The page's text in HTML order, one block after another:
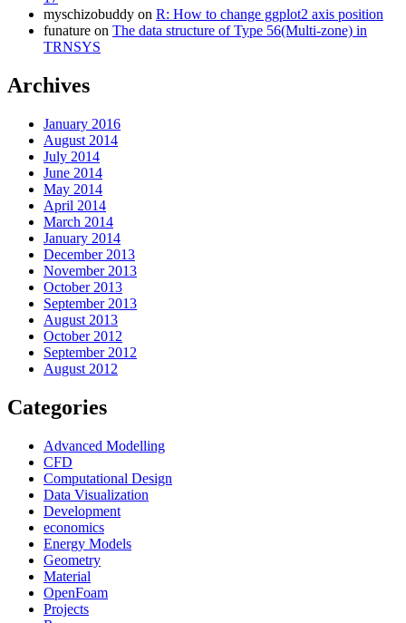
myschizobuddy on R: How to change ggplot2 axis position
funature on The data structure of Type 56(Multi-zone) in
TRNSYS
Archives
January 2016
August 2014
July 2014
June 2014
May 2014
April 2014
March 2014
January 2014
December 2013
November 2013
October 2013
September 2013
August 2013
October 2012
September 2012
August 2012
Categories
Advanced Modelling
CFD
Computational Design
Data Visualization
Development
economics
Energy Models
Geometry
Material
OpenFoam
Projects